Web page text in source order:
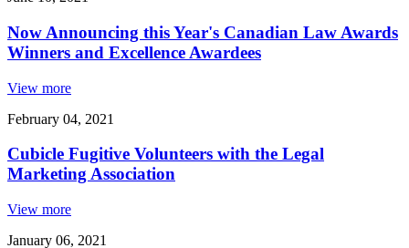
Now Announcing this Year's Canadian Law Awards
Winners and Excellence Awardees
View more
February 04, 2021
Cubicle Fugitive Volunteers with the Legal
Marketing Association
View more
January 06, 2021